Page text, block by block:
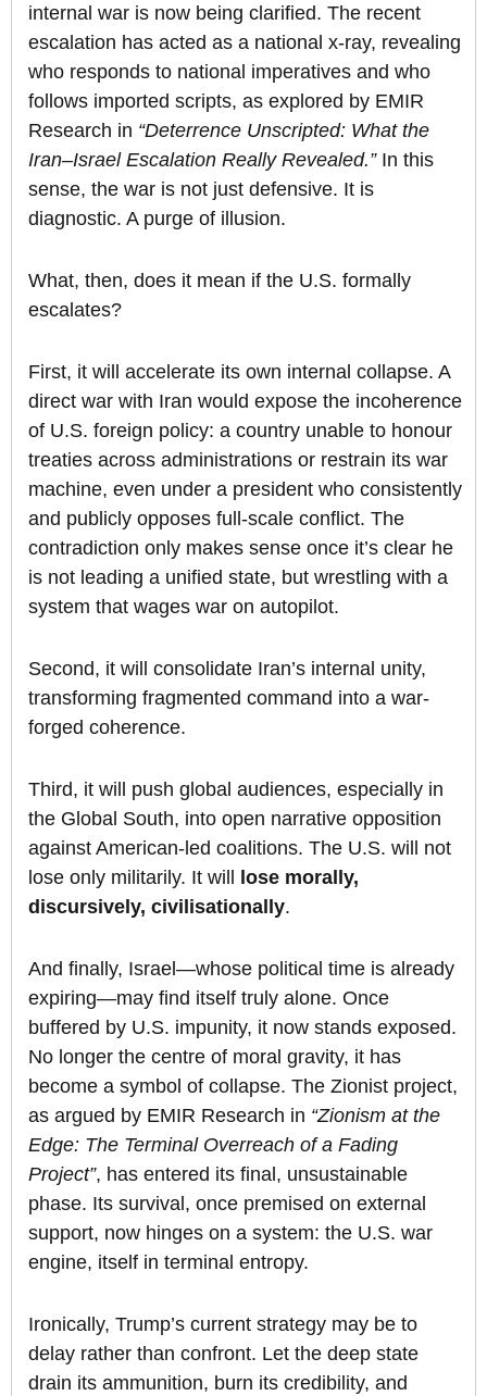
internal war is now being clarified. The recent
escalation has acted as a national x-ray, revealing
who responds to national imperatives and who
follows imported scripts, as explored by EMIR
Research in “Deterrence Unscripted: What the
Iran–Israel Escalation Really Revealed.”In this
sense, the war is not just defensive. It is
diagnostic. A purge of illusion.
What, then, does it mean if the U.S. formally
escalates?
First, it will accelerate its own internal collapse. A
direct war with Iran would expose the incoherence
of U.S. foreign policy: a country unable to honour
treaties across administrations or restrain its war
machine, even under a president who consistently
and publicly opposes full-scale conflict. The
contradiction only makes sense once it’s clear he
is not leading a unified state, but wrestling with a
system that wages war on autopilot.
Second, it will consolidate Iran’s internal unity,
transforming fragmented command into a war-
forged coherence.
Third, it will push global audiences, especially in
the Global South, into open narrative opposition
against American-led coalitions. The U.S. will not
lose only militarily. It will
lose morally,
discursively, civilisationally.
And finally, Israel—whose political time is already
expiring—may find itself truly alone. Once
buffered by U.S. impunity, it now stands exposed.
No longer the centre of moral gravity, it has
become a symbol of collapse. The Zionist project,
as argued by EMIR Research in “Zionism at the
Edge: The Terminal Overreach of a Fading
Project”, has entered its final, unsustainable
phase. Its survival, once premised on external
support, now hinges on a system: the U.S. war
engine, itself in terminal entropy.
Ironically, Trump’s current strategy may be to
delay rather than confront. Let the deep state
drain its ammunition, burn its credibility, and